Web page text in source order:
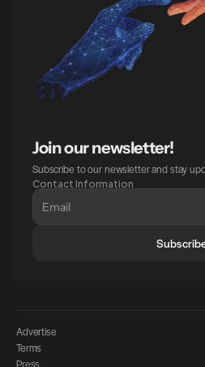
Join our newsletter!
Subscribe to our newsletter and stay
Contact Information
Advertise
Terms
Press